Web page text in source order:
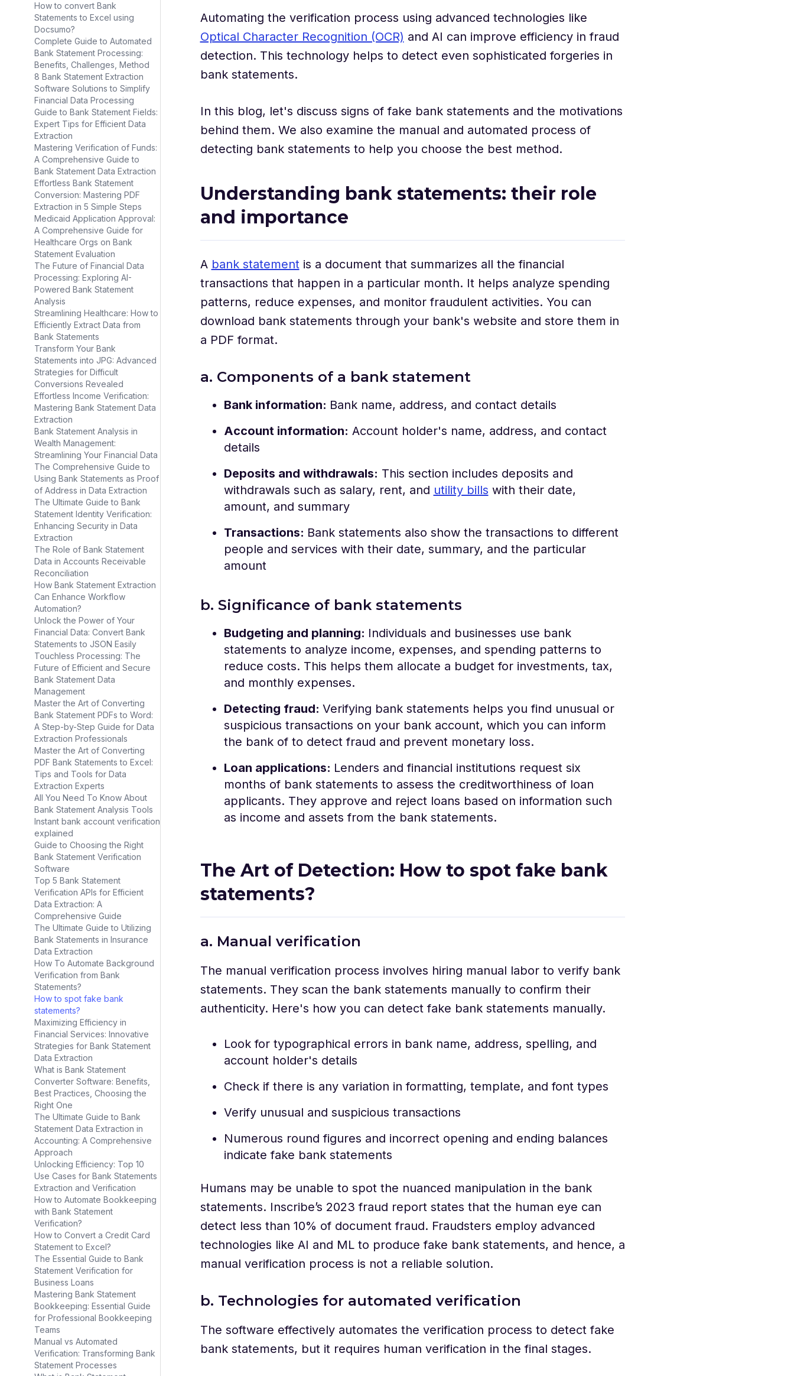
How to convert Bank
Statements to Excel using
Docsumo?
Complete Guide to Automated
Bank Statement Processing:
Benefits, Challenges, Method
8 Bank Statement Extraction
Software Solutions to Simplify
Financial Data Processing
Guide to Bank Statement Fields:
Expert Tips for Efficient Data
Extraction
Mastering Verification of Funds:
A Comprehensive Guide to
Bank Statement Data Extraction
Effortless Bank Statement
Conversion: Mastering PDF
Extraction in 5 Simple Steps
Medicaid Application Approval:
A Comprehensive Guide for
Healthcare Orgs on Bank
Statement Evaluation
The Future of Financial Data
Processing: Exploring AI-
Powered Bank Statement
Analysis
Streamlining Healthcare: How to
Efficiently Extract Data from
Bank Statements
Transform Your Bank
Statements into JPG: Advanced
Strategies for Difficult
Conversions Revealed
Effortless Income Verification:
Mastering Bank Statement Data
Extraction
Bank Statement Analysis in
Wealth Management:
Streamlining Your Financial Data
The Comprehensive Guide to
Using Bank Statements as Proof
of Address in Data Extraction
The Ultimate Guide to Bank
Statement Identity Verification:
Enhancing Security in Data
Extraction
The Role of Bank Statement
Data in Accounts Receivable
Reconciliation
How Bank Statement Extraction
Can Enhance Workflow
Automation?
Unlock the Power of Your
Financial Data: Convert Bank
Statements to JSON Easily
Touchless Processing: The
Future of Efficient and Secure
Bank Statement Data
Management
Master the Art of Converting
Bank Statement PDFs to Word:
A Step-by-Step Guide for Data
Extraction Professionals
Master the Art of Converting
PDF Bank Statements to Excel:
Tips and Tools for Data
Extraction Experts
All You Need To Know About
Bank Statement Analysis Tools
Instant bank account verification
explained
Guide to Choosing the Right
Bank Statement Verification
Software
Top 5 Bank Statement
Verification APIs for Efficient
Data Extraction: A
Comprehensive Guide
The Ultimate Guide to Utilizing
Bank Statements in Insurance
Data Extraction
How To Automate Background
Verification from Bank
Statements?
How to spot fake bank
statements?
Maximizing Efficiency in
Financial Services: Innovative
Strategies for Bank Statement
Data Extraction
What is Bank Statement
Converter Software: Benefits,
Best Practices, Choosing the
Right One
The Ultimate Guide to Bank
Statement Data Extraction in
Accounting: A Comprehensive
Approach
Unlocking Efficiency: Top 10
Use Cases for Bank Statements
Extraction and Verification
How to Automate Bookkeeping
with Bank Statement
Verification?
How to Convert a Credit Card
Statement to Excel?
The Essential Guide to Bank
Statement Verification for
Business Loans
Mastering Bank Statement
Bookkeeping: Essential Guide
for Professional Bookkeeping
Teams
Manual vs Automated
Verification: Transforming Bank
Statement Processes
Automating the verification process using advanced technologies like
Optical Character Recognition (OCR) and AI can improve efficiency in fraud
detection. This technology helps to detect even sophisticated forgeries in
bank statements.
In this blog, let's discuss signs of fake bank statements and the motivations
behind them. We also examine the manual and automated process of
detecting bank statements to help you choose the best method.
Understanding bank statements: their role
and importance
A bank statementis a document that summarizes all the financial
transactions that happen in a particular month. It helps analyze spending
patterns, reduce expenses, and monitor fraudulent activities. You can
download bank statements through your bank's website and store them in
a PDF format.
a. Components of a bank statement
Bank information: Bank name, address, and contact details
Account information: Account holder's name, address, and contact
details
Deposits and withdrawals: This section includes deposits and
withdrawals such as salary, rent, and utility bills with their date,
amount, and summary
Transactions: Bank statements also show the transactions to different
people and services with their date, summary, and the particular
amount
b. Significance of bank statements
Budgeting and planning: Individuals and businesses use bank
statements to analyze income, expenses, and spending patterns to
reduce costs. This helps them allocate a budget for investments, tax,
and monthly expenses.
Detecting fraud: Verifying bank statements helps you find unusual or
suspicious transactions on your bank account, which you can inform
the bank of to detect fraud and prevent monetary loss.
Loan applications: Lenders and financial institutions request six
months of bank statements to assess the creditworthiness of loan
applicants. They approve and reject loans based on information such
as income and assets from the bank statements.
The Art of Detection: How to spot fake bank
statements?
a. Manual verification
The manual verification process involves hiring manual labor to verify bank
statements. They scan the bank statements manually to confirm their
authenticity. Here's how you can detect fake bank statements manually.
Look for typographical errors in bank name, address, spelling, and
account holder's details
Check if there is any variation in formatting, template, and font types
Verify unusual and suspicious transactions
Numerous round figures and incorrect opening and ending balances
indicate fake bank statements
Humans may be unable to spot the nuanced manipulation in the bank
statements. Inscribe’s 2023 fraud report states that the human eye can
detect less than 10% of document fraud. Fraudsters employ advanced
technologies like AI and ML to produce fake bank statements, and hence, a
manual verification process is not a reliable solution.
b. Technologies for automated verification
The software effectively automates the verification process to detect fake
bank statements, but it requires human verification in the final stages.